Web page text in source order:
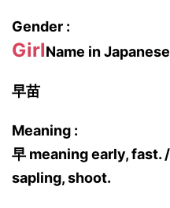
Gender :
GirlName in
早苗
Meaning :
早 meaning early, fast.
sapling, shoot.